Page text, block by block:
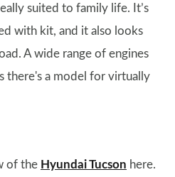
suited to family life. It’s
with kit, and it also looks
A wide range of engines
there's a model for virtually
of the Hyundai Tucson here.